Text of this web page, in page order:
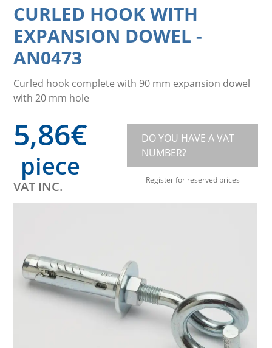
CURLED HOOK WITH
EXPANSION DOWEL -
AN0473
Curled hook complete with 90 mm expansion dowel
with 20 mm hole
5,86€
piece
VAT INC.
DO YOU HAVE A VAT
NUMBER?
Register for reserved prices